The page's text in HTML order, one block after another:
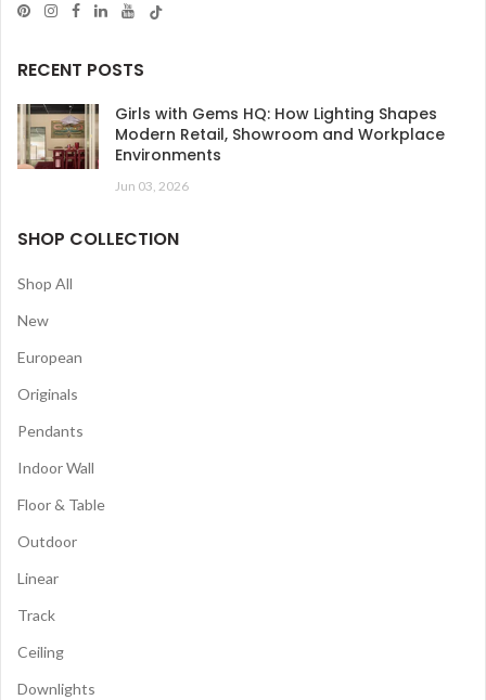
RECENT POSTS
Girls with Gems HQ: How Lighting Shapes
Modern Retail, Showroom and Workplace
Environments
Jun 03, 2026
SHOP COLLECTION
Shop All
New
European
Originals
Pendants
Indoor Wall
Floor & Table
Outdoor
Linear
Track
Ceiling
Downlights